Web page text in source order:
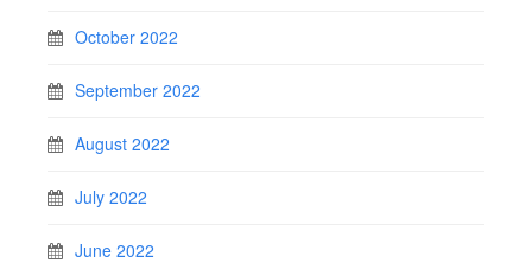
October 2022
September 2022
August 2022
July 2022
June 2022